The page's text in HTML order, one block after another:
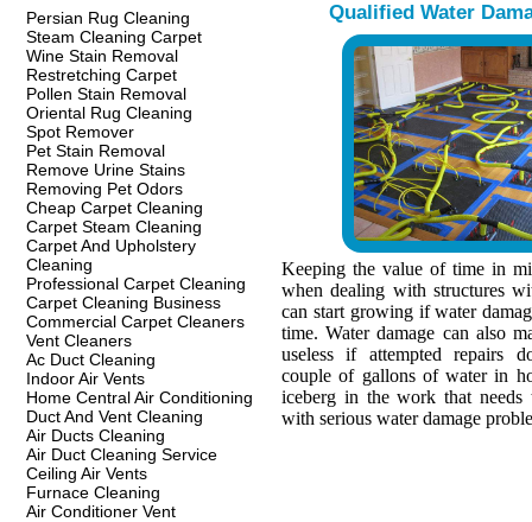
Persian Rug Cleaning
Steam Cleaning Carpet
Wine Stain Removal
Restretching Carpet
Pollen Stain Removal
Oriental Rug Cleaning
Spot Remover
Pet Stain Removal
Remove Urine Stains
Removing Pet Odors
Cheap Carpet Cleaning
Carpet Steam Cleaning
Carpet And Upholstery
Cleaning
Professional Carpet Cleaning
Carpet Cleaning Business
Commercial Carpet Cleaners
Vent Cleaners
Ac Duct Cleaning
Indoor Air Vents
Home Central Air Conditioning
Duct And Vent Cleaning
Air Ducts Cleaning
Air Duct Cleaning Service
Ceiling Air Vents
Furnace Cleaning
Air Conditioner Vent
Qualified Water
Keeping the value of time in
when dealing with structures
can start growing if water
time. Water damage can also
useless if attempted repairs
couple of gallons of water in
iceberg in the work that needs
with serious water damage